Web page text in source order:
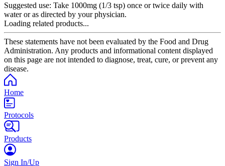
Suggested use: Take 1000mg (1/3 tsp) once or twice daily with
water or as directed by your physician.
Loading related products...
These statements have not been evaluated by the Food and Drug
Administration. Any products and informational content displayed
on this page are not intended to diagnose, treat, cure, or prevent any
disease.
Home
Protocols
Products
Sign In/Up